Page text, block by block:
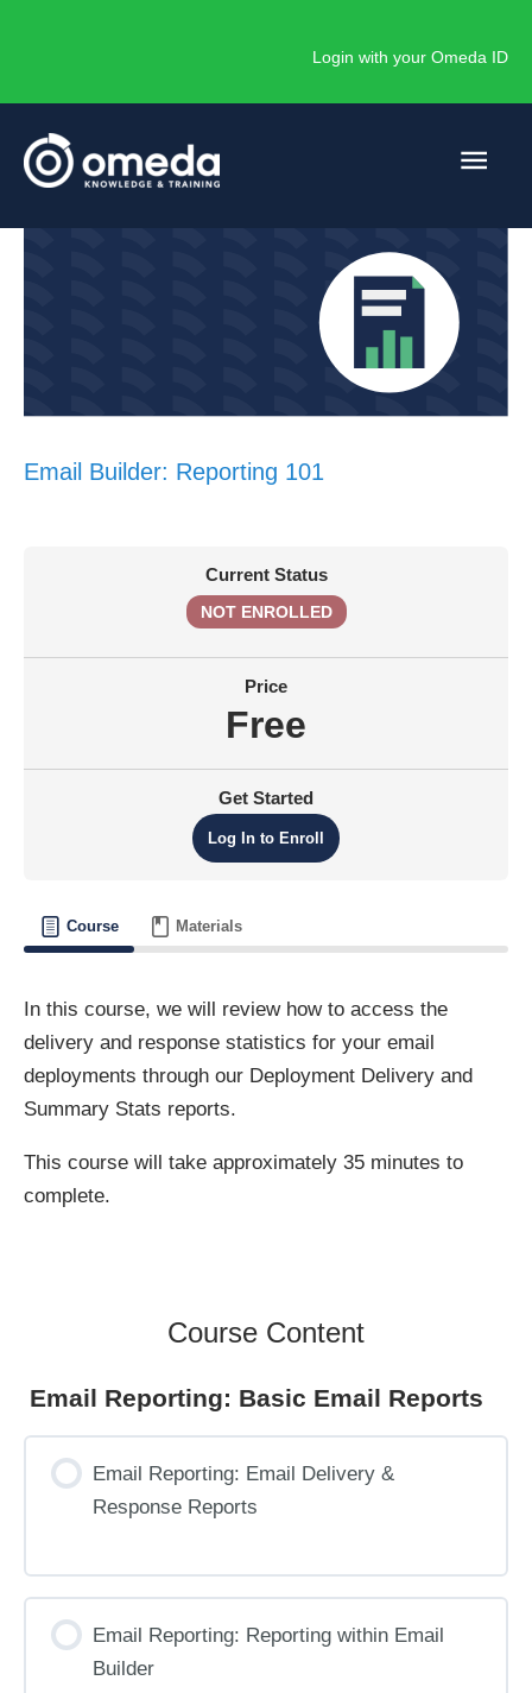
Login with your Omeda ID
Main
Email Builder: Reporting 101
Current Status
NOT ENROLLED
Price
Free
Get Started
Log In to Enroll
Course Materials
In this course, we will review how to access the
delivery and response statistics for your email
deployments through our Deployment Delivery and
Summary Stats reports.
This course will take approximately 35 minutes to
complete.
Course Content
Email Reporting: Basic Email Reports
Email Reporting: Email Delivery &
Response Reports
Email Reporting: Reporting within Email
Builder